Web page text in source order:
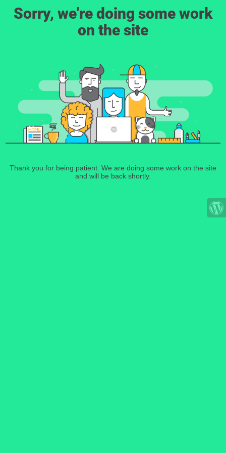
Sorry, we're doing some work
on the site
Thank you for being patient. We are doing some work on the site
and will be back shortly.